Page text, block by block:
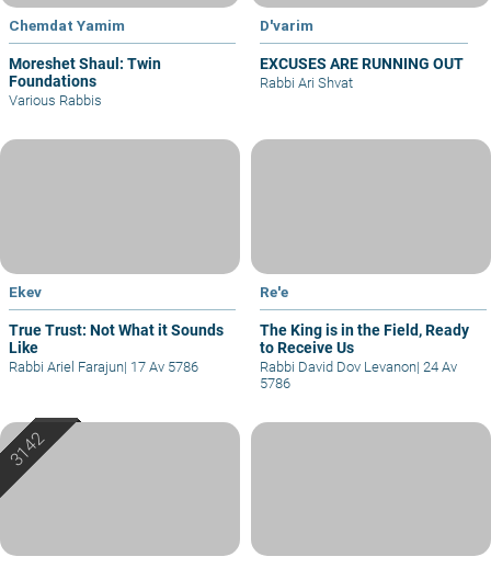
Chemdat Yamim
Moreshet Shaul: Twin
Foundations
Various Rabbis
D'varim
EXCUSES ARE RUNNING OUT
Rabbi Ari Shvat
Ekev
True Trust: Not What it Sounds
Like
Rabbi Ariel Farajun| 17 Av 5786
Re'e
The King is in the Field, Ready
to Receive Us
Rabbi David Dov Levanon| 24 Av
5786